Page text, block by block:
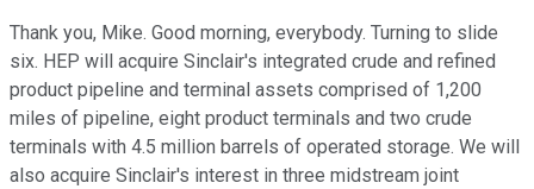
Thank you, Mike. Good morning, everybody. Turning to slide
six. HEP will acquire Sinclair's integrated crude and refined
product pipeline and terminal assets comprised of 1,200
miles of pipeline, eight product terminals and two crude
terminals with 4.5 million barrels of operated storage. We will
also acquire Sinclair's interest in three midstream joint